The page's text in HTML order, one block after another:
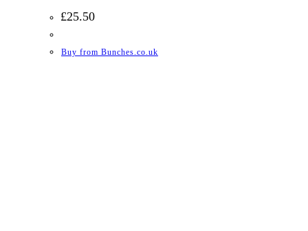
£25.50
Buy from Bunches.co.uk